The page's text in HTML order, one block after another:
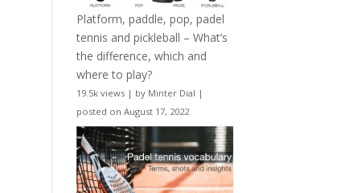
Platform, paddle, pop, padel
tennis and pickleball – What’s
the difference, which and
where to play?
19.5k views | by Minter Dial |
posted on August 17, 2022